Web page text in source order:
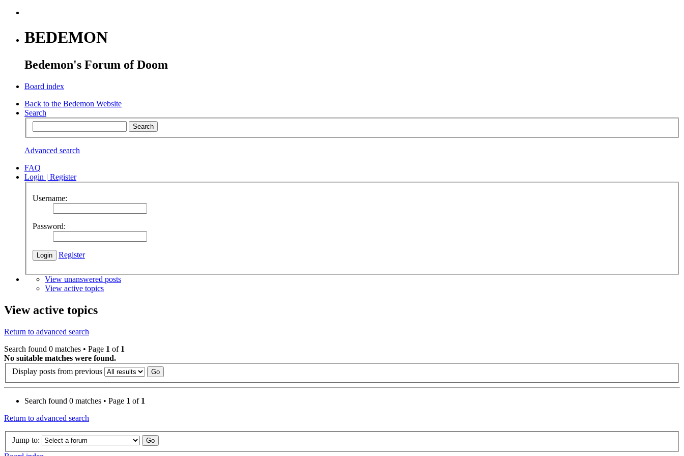
BEDEMON
Bedemon's Forum of Doom
Board index
Back to the Bedemon Website
Search
Advanced search
FAQ
Login | Register
Username:
Password:
Register
View unanswered posts
View active topics
View active topics
Return to advanced search
Search found 0 matches • Page 1 of 1
No suitable matches were found.
Display posts from previous
Search found 0 matches • Page 1 of 1
Return to advanced search
Jump to: